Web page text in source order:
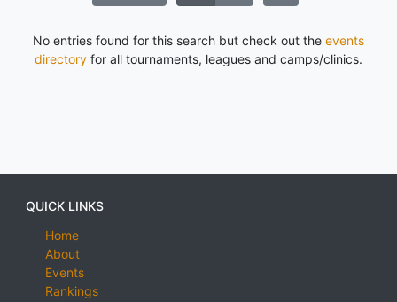
No entries found for this search but check out the events
directory for all tournaments, leagues and camps/clinics.
QUICK LINKS
Home
About
Events
Rankings